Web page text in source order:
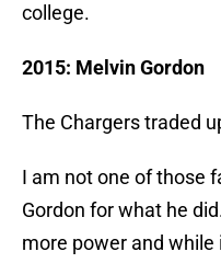
college.
2015: Melvin Gordon
The Chargers traded
I am not one of those
Gordon for what he
more power and